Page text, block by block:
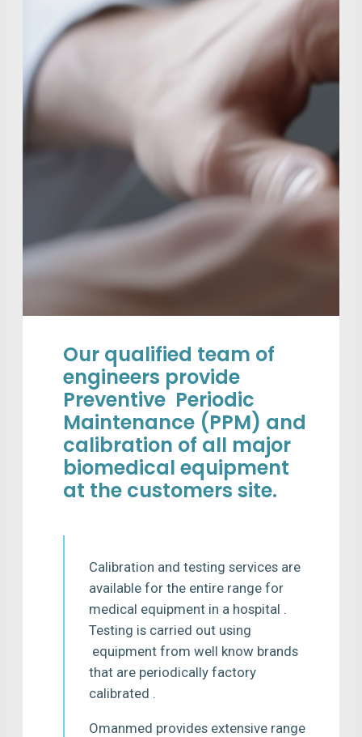
Our qualified team of
engineers provide
Preventive Periodic
Maintenance (PPM) and
calibration of all major
biomedical equipment
at the customers site.
Calibration and testing services are
available for the entire range for
medical equipment in a hospital .
Testing is carried out using
equipment from well know brands
that are periodically factory
calibrated .
Omanmed provides extensive range